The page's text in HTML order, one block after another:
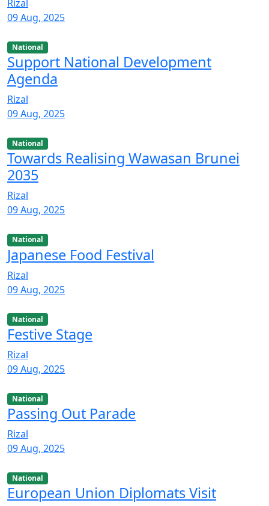
Rizal
09 Aug, 2025
National
Support National Development
Agenda
Rizal
09 Aug, 2025
National
Towards Realising Wawasan Brunei
2035
Rizal
09 Aug, 2025
National
Japanese Food Festival
Rizal
09 Aug, 2025
National
Festive Stage
Rizal
09 Aug, 2025
National
Passing Out Parade
Rizal
09 Aug, 2025
National
European Union Diplomats Visit